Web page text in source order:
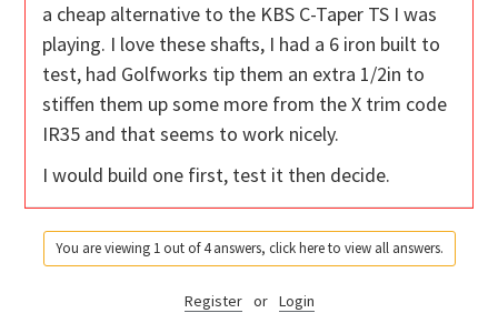
a cheap alternative to the KBS C-Taper TS I was
playing. I love these shafts, I had a 6 iron built to
test, had Golfworks tip them an extra 1/2in to
stiffen them up some more from the X trim code
IR35 and that seems to work nicely.
I would build one first, test it then decide.
You are viewing 1 out of 4 answers, click here to view all answers.
Register or Login